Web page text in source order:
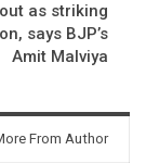
as striking
says BJP’s
Amit Malviya
From Author